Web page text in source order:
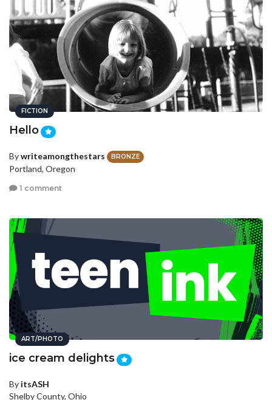
FICTION
Hello
Bywriteamongthestars BRONZE
Portland, Oregon
1 comment
ART/PHOTO
ice cream delights
By itsASH
Shelby County, Ohio